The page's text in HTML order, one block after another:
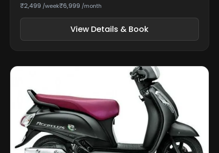
₹2,499 /week₹6,999 /month
View Details & Book